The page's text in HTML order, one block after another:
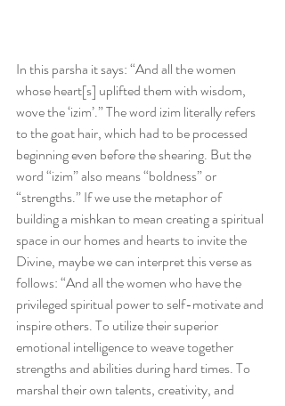
In this parsha it says: “And all the women
whose heart[s] uplifted them with wisdom,
wove the ‘izim’.” The word izim literally refers
to the goat hair, which had to be processed
beginning even before the shearing. But the
word “izim” also means “boldness” or
“strengths.” If we use the metaphor of
building a mishkan to mean creating a spiritual
space in our homes and hearts to invite the
Divine, maybe we can interpret this verse as
follows: “And all the women who have the
privileged spiritual power to self-motivate and
inspire others. To utilize their superior
emotional intelligence to weave together
strengths and abilities during hard times. To
marshal their own talents, creativity, and